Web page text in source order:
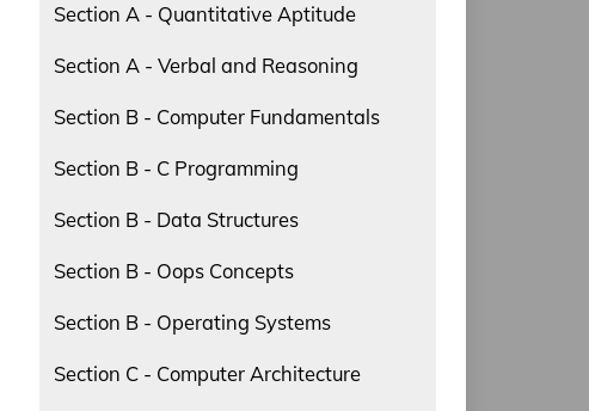
Section A - Quantitative Aptitude
Section A - Verbal and Reasoning
Section B - Computer Fundamentals
Section B - C Programming
Section B - Data Structures
Section B - Oops Concepts
Section B - Operating Systems
Section C - Computer Architecture